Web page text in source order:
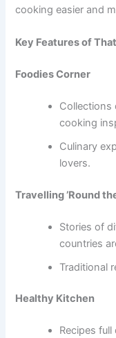
cooking easier and
Key Features of
Foodies Corner
Collections
cooking
Culinary
lovers.
Travelling ’Round
Stories of
countries
Traditional
Healthy Kitchen
Recipes